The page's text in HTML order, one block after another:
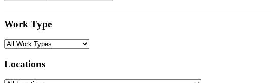
Work Type
Locations